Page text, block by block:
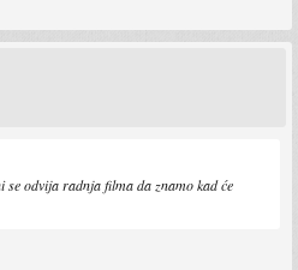
se odvija radnja filma da znamo kad će